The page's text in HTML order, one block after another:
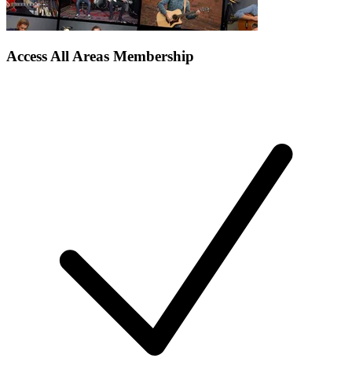
Access All Areas Membership